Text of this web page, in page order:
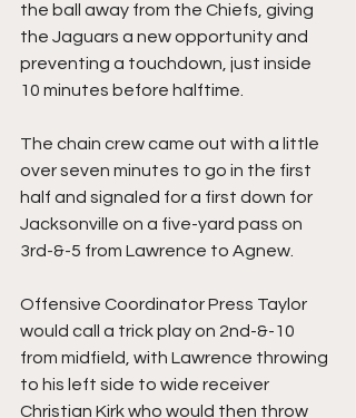
the ball away from the Chiefs, giving
the Jaguars a new opportunity and
preventing a touchdown, just inside
10 minutes before halftime.
The chain crew came out with a little
over seven minutes to go in the first
half and signaled for a first down for
Jacksonville on a five-yard pass on
3rd-&-5 from Lawrence to Agnew.
Offensive Coordinator Press Taylor
would call a trick play on 2nd-&-10
from midfield, with Lawrence throwing
to his left side to wide receiver
Christian Kirk who would then throw